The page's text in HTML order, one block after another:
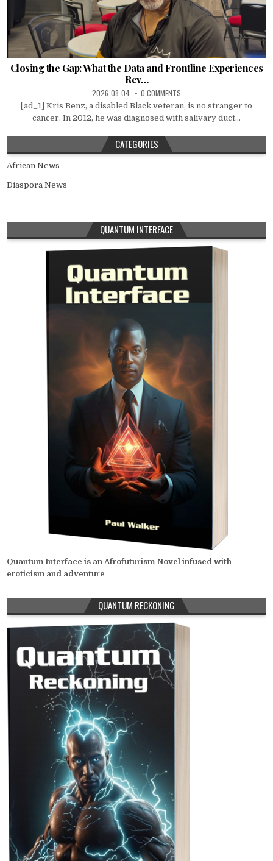
Closing the Gap: What the Data and Frontline Experiences
Rev…
2026-08-04 0 COMMENTS
[ad_1] Kris Benz, a disabled Black veteran, is no stranger to
cancer. In 2012, he was diagnosed with salivary duct...
CATEGORIES
African News
Diaspora News
QUANTUM INTERFACE
Quantum Interface is an Afrofuturism Novel infused with
eroticism and adventure
QUANTUM RECKONING